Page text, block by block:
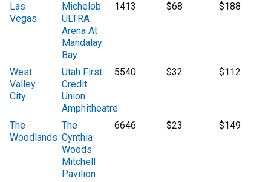
Las
Vegas
Michelob
ULTRA
Arena At
Mandalay
Bay
1413 $68 $188
West
Valley
City
Utah First
Credit
Union
Amphitheatre
5540 $32 $112
The
Woodlands
The
Cynthia
Woods
Mitchell
Pavilion
6646 $23 $149